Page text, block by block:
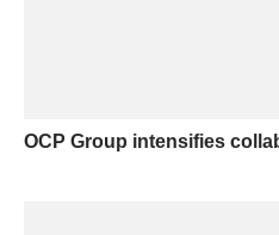
OCP Group intensifies